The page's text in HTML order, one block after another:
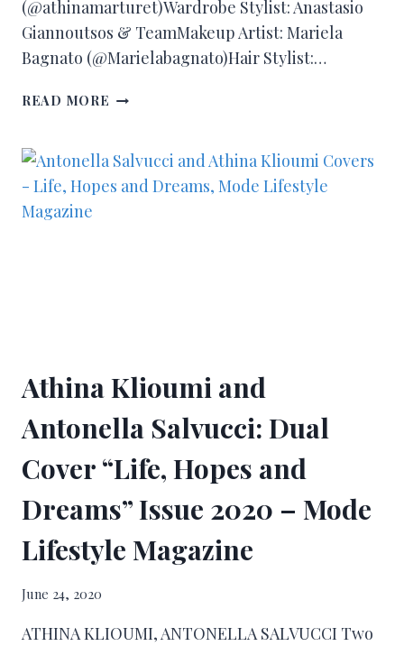
(@athinamarturet)Wardrobe Stylist: Anastasio
Giannoutsos & TeamMakeup Artist: Mariela
Bagnato (@Marielabagnato)Hair Stylist:…
READ MORE
Athina Klioumi and
Antonella Salvucci: Dual
Cover “Life, Hopes and
Dreams” Issue 2020 – Mode
Lifestyle Magazine
June 24, 2020
ATHINA KLIOUMI, ANTONELLA SALVUCCI Two